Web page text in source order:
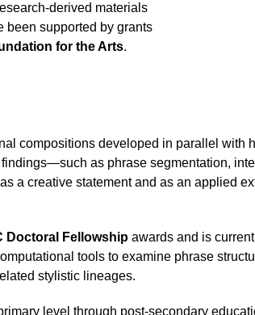
derived materials
been supported by grants
for the Arts.
compositions developed in parallel
as phrase segmentation,
a creative statement and as an applied
Doctoral Fellowship awards and is
tools to examine phrase
stylistic lineages.
level through post-secondary